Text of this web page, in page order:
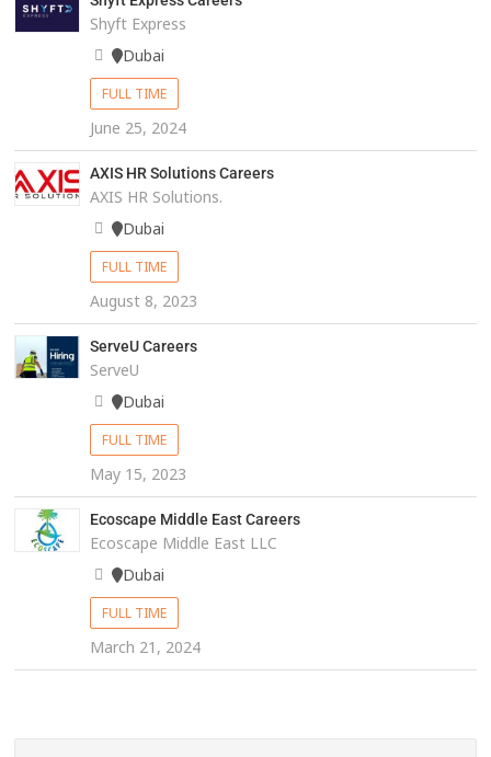
Shyft Express
Dubai
FULL TIME
June 25, 2024
AXIS HR Solutions Careers
AXIS HR Solutions.
Dubai
FULL TIME
August 8, 2023
ServeU Careers
ServeU
Dubai
FULL TIME
May 15, 2023
Ecoscape Middle East Careers
Ecoscape Middle East LLC
Dubai
FULL TIME
March 21, 2024